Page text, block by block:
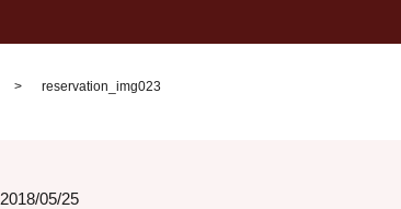
reservation_img023
2018/05/25